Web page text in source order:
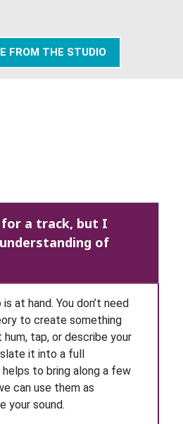
FROM THE STUDIO
for a track, but I
of
at hand. You don’t need
to create something
hum, tap, or describe your
it into a full
to bring along a few
can use them as
your sound.